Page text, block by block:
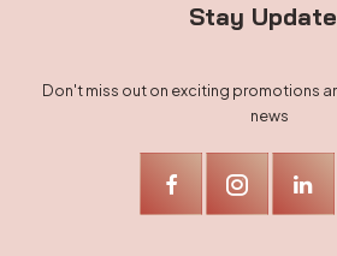
Stay
Don't miss out on exciting promotions
news